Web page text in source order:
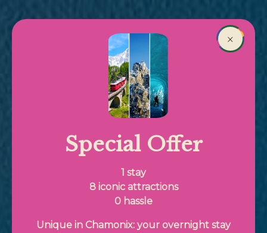
Book
Breadcrumb ×
Special Offer
1 stay
8 iconic attractions
0 hassle
Unique in Chamonix: your overnight stay